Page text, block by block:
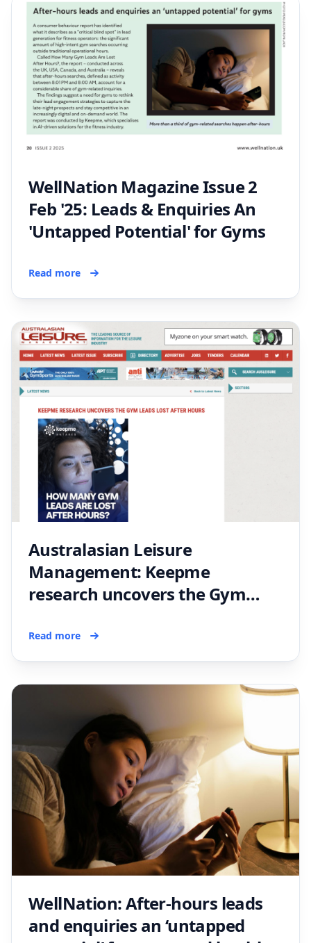
WellNation Magazine Issue 2
Feb '25: Leads & Enquiries An
'Untapped Potential' for Gyms
Read more
Australasian Leisure
Management: Keepme
research uncovers the Gym
Read more
WellNation: After-hours leads
and enquiries an ‘untapped